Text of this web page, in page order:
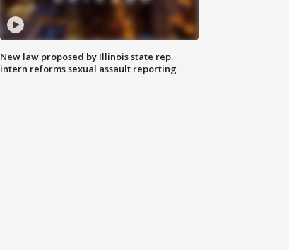
New law proposed by Illinois state rep.
intern reforms sexual assault reporting